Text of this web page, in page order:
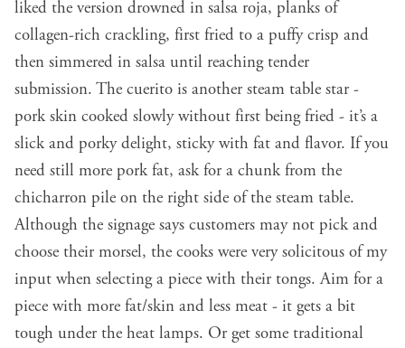
liked the version drowned in salsa roja, planks of
collagen-rich crackling, first fried to a puffy crisp and
then simmered in salsa until reaching tender
submission. The cuerito is another steam table star -
pork skin cooked slowly without first being fried - it’s a
slick and porky delight, sticky with fat and flavor. If you
need still more pork fat, ask for a chunk from the
chicharron pile on the right side of the steam table.
Although the signage says customers may not pick and
choose their morsel, the cooks were very solicitous of my
input when selecting a piece with their tongs. Aim for a
piece with more fat/skin and less meat - it gets a bit
tough under the heat lamps. Or get some traditional